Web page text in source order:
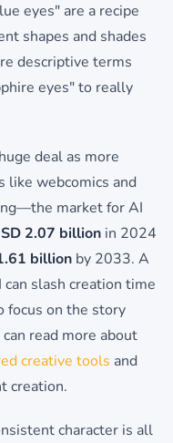
eyes" are a recipe
shapes and shades
descriptive terms
eyes" to really
deal as more
like webcomics and
market for AI
2.07 billion in 2024
billion by 2033. A
slash creation time
focus on the story
read more about
creative tools and
creation.
character is all